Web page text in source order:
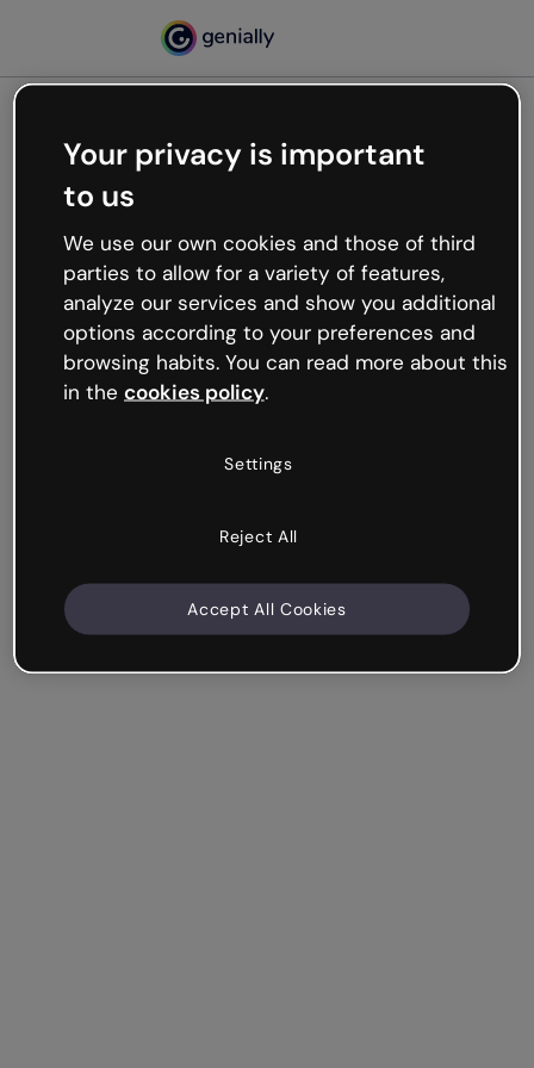
Oops, something’s not
working
We’re not sure what happened but the internet is
like that and unexpected hiccups occur.
Try refreshing the page or go back to Genially and
try your luck later.
Your privacy is important
to us
We use our own cookies and those of third
parties to allow for a variety of features,
analyze our services and show you additional
options according to your preferences and
browsing habits. You can read more about this
in the cookies policy.
Settings
Reject All
Accept All Cookies